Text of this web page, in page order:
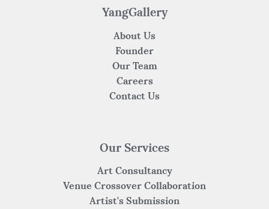
YangGallery
About Us
Founder
Our Team
Careers
Contact Us
Our Services
Art Consultancy
Venue Crossover Collaboration
Artist's Submission